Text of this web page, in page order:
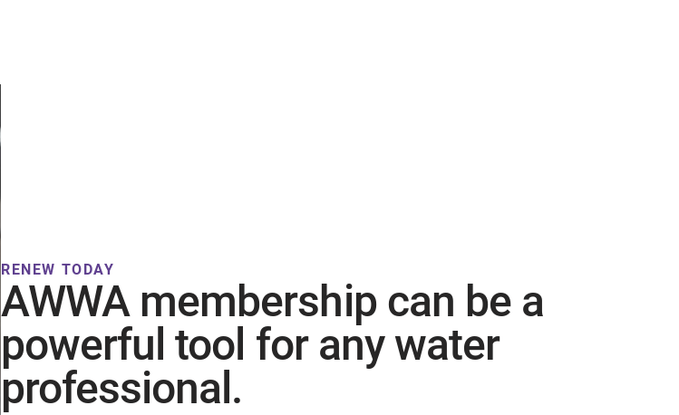
RENEW TODAY
AWWA membership can be a
powerful tool for any water
professional.